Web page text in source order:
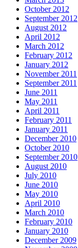
October 2012
September 2012
August 2012
April 2012
March 2012
February 2012
January 2012
November 2011
September 2011
June 2011
May 2011
April 2011
February 2011
January 2011
December 2010
October 2010
September 2010
August 2010
July 2010
June 2010
May 2010
April 2010
March 2010
February 2010
January 2010
December 2009